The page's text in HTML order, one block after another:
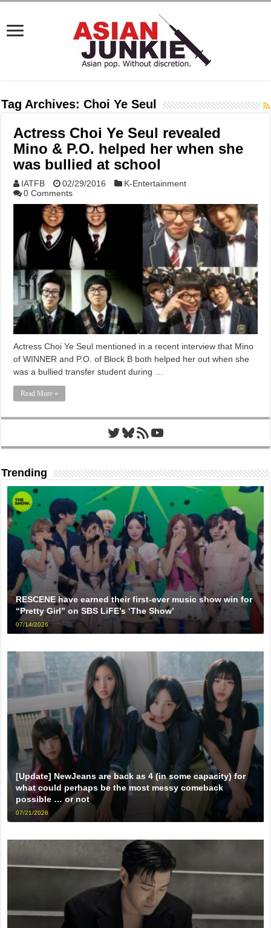
Tag Archives:Choi Ye Seul
Actress Choi Ye Seul revealed
Mino & P.O. helped her when she
was bullied at school
IATFB 02/29/2016
K-Entertainment
0 Comments
Actress Choi Ye Seul mentioned in a recent interview that Mino
of WINNER and P.O. of Block B both helped her out when she
was a bullied transfer student during …
Read More »
Twitter
Bluesky
RSS FeedYouTube
Trending
RESCENE have earned their first-ever music show win for
“Pretty Girl” on SBS LiFE’s ‘The Show’
07/14/2026
[Update] NewJeans are back as 4 (in some capacity) for
what could perhaps be the most messy comeback
possible … or not
07/21/2026